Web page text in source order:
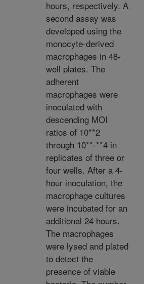
hours, respectively. A
second assay was
developed using the
monocyte-derived
macrophages in 48-
well plates. The
adherent
macrophages were
inoculated with
descending MOI
ratios of 10**2
through 10**-**4 in
replicates of three or
four wells. After a 4-
hour inoculation, the
macrophage cultures
were incubated for an
additional 24 hours.
The macrophages
were lysed and plated
to detect the
presence of viable